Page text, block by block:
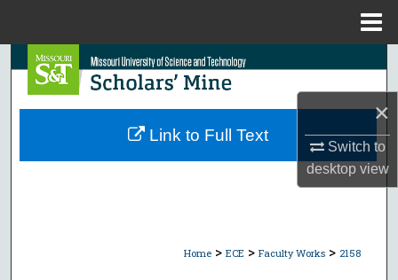
×
Switch to
desktopview
Search
Browse Collections
Home > ECE > Faculty Works > 2158
Link to Full Text